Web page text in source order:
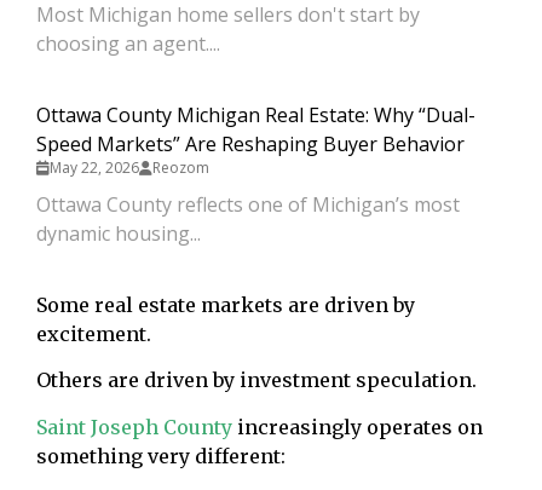
Most Michigan home sellers don't start by
choosing an agent....
Ottawa County Michigan Real Estate: Why “Dual-
Speed Markets” Are Reshaping Buyer Behavior
May 22, 2026 Reozom
Ottawa County reflects one of Michigan’s most
dynamic housing...
Some real estate markets are driven by
excitement.
Others are driven by investment speculation.
Saint Joseph County increasingly operates on
something very different: